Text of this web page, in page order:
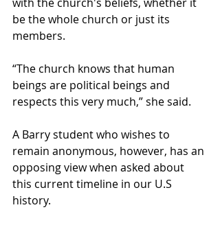
be the whole church or just its
members.
“The church knows that human
beings are political beings and
respects this very much,” she said.
A Barry student who wishes to
remain anonymous, however, has an
opposing view when asked about
this current timeline in our U.S
history.